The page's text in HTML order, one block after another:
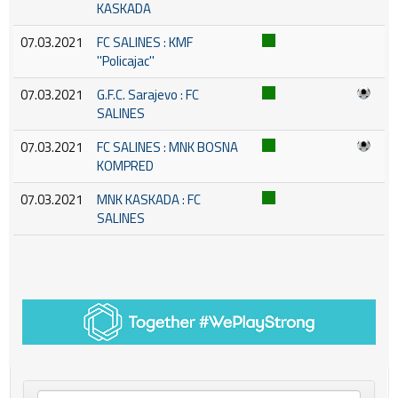
KASKADA
07.03.2021
FC SALINES : KMF
''Policajac''
07.03.2021
G.F.C. Sarajevo : FC
SALINES
07.03.2021
FC SALINES : MNK BOSNA
KOMPRED
07.03.2021
MNK KASKADA : FC
SALINES